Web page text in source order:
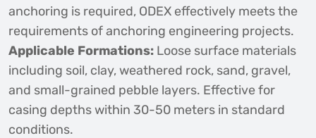
anchoring is required, ODEX effectively meets the
requirements of anchoring engineering projects.
Applicable Formations: Loose surface materials
including soil, clay, weathered rock, sand, gravel,
and small-grained pebble layers. Effective for
casing depths within 30-50 meters in standard
conditions.